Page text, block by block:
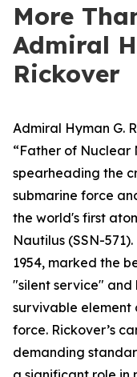
More
Admiral
Rickover
Admiral Hyman G.
“Father of Nuclear
spearheading the
submarine force
the world's first
Nautilus (SSN-571)
1954, marked the
"silent service"
survivable element
force. Rickover’s
demanding